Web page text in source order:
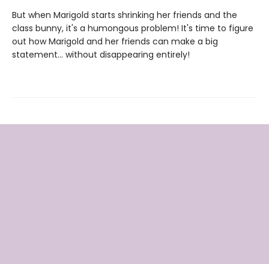
But when Marigold starts shrinking her friends and the
class bunny, it's a humongous problem! It's time to figure
out how Marigold and her friends can make a big
statement... without disappearing entirely!